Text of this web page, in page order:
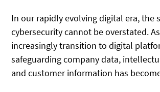
In our rapidly evolving digital era, the
cybersecurity cannot be overstated.
increasingly transition to digital
safeguarding company data,
and customer information has